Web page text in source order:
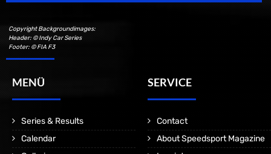
Copyright Backgroundimages:
Header: © Indy Car Series
Footer: © FIA F3
MENÜ
Series & Results
Calendar
SERVICE
Contact
About Speedsport Magazine